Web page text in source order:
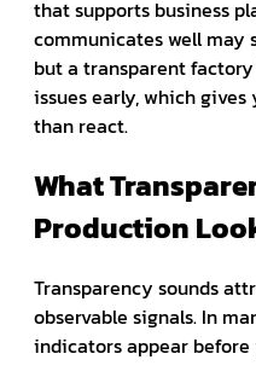
that supports business
communicates well may
but a transparent
issues early, which
than react.
What
Production
Transparency sounds
observable signals. In
indicators appear